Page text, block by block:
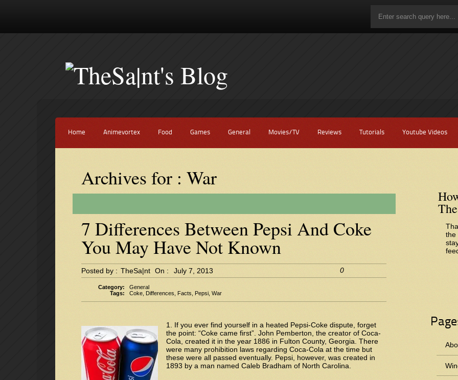
Home Animevortex Food Games General Movies/TV Reviews Tutorials Youtube Videos
Archives for : War
7 Differences Between Pepsi And Coke
You May Have Not Known
Posted by : TheSa|nt On : July 7, 2013 0
Category:
General
Tags:
Coke ,Differences ,Facts ,Pepsi ,War
1. If you ever find yourself in a heated Pepsi-Coke dispute, forget
the point: “Coke came first”. John Pemberton, the creator of Coca-
Cola, created it in the year 1886 in Fulton County, Georgia. There
were many prohibition laws regarding Coca-Cola at the time but
these were all passed eventually. Pepsi, however, was created in
1893 by a man named Caleb Bradham of North Carolina.
the